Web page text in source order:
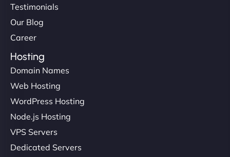
Testimonials
Our Blog
Career
Hosting
Domain Names
Web Hosting
WordPress Hosting
Node.js Hosting
VPS Servers
Dedicated Servers